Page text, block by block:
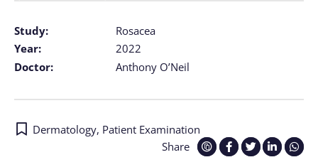
Study:
Rosacea
Year:
2022
Doctor:
Anthony O’Neil
Share
Dermatology, Patient Examination